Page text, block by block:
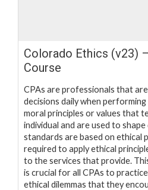
Colorado Ethics (v23)
Course
CPAs are professionals that
decisions daily when
moral principles or values that
individual and are used to shape
standards are based on ethical
required to apply ethical
to the services that provide.
is crucial for all CPAs to
ethical dilemmas that they